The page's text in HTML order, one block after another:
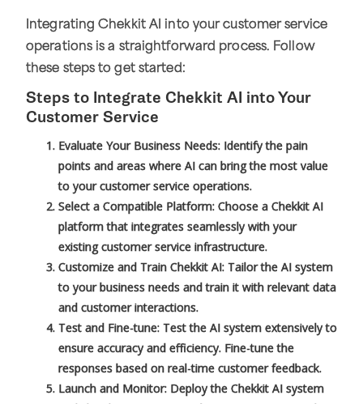
Integrating Chekkit AI into your customer service
operations is a straightforward process. Follow
these steps to get started:
Steps to Integrate Chekkit AI into Your
Customer Service
Evaluate Your Business Needs: Identify the pain
points and areas where AI can bring the most value
to your customer service operations.
Select a Compatible Platform: Choose a Chekkit AI
platform that integrates seamlessly with your
existing customer service infrastructure.
Customize and Train Chekkit AI: Tailor the AI system
to your business needs and train it with relevant data
and customer interactions.
Test and Fine-tune: Test the AI system extensively to
ensure accuracy and efficiency. Fine-tune the
responses based on real-time customer feedback.
Launch and Monitor: Deploy the Chekkit AI system